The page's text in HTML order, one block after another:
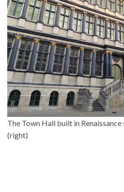
The Town Hall built in
(right)